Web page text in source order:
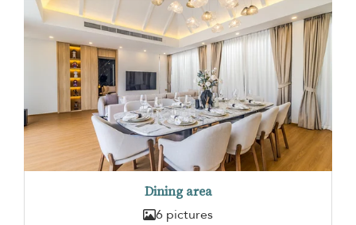
Dining area
6 pictures